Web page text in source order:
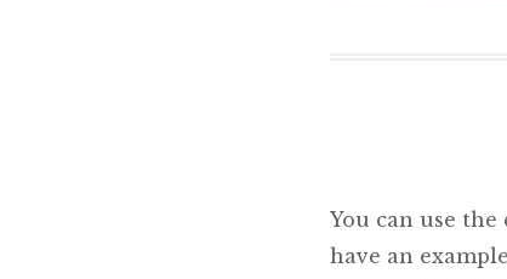
You can use
have an